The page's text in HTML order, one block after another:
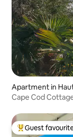
Apartment in
Cape Cod
Top guest
Guest